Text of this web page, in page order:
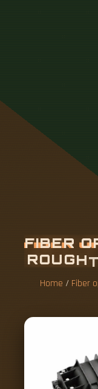
FIBER O
ROUGHT
Home / Fiber